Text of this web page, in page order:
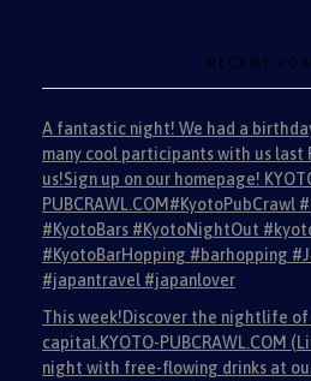
RECENT
A fantastic night! We had a
many cool participants with us last
us!Sign up on our homepage!
#KyotoBars #KyotoNightOut
#KyotoBarHopping #barhopping
#japantravel #japanlover
This week!Discover the nightlife of
capital.KYOTO-PUBCRAWL.COM
night with free-flowing drinks at